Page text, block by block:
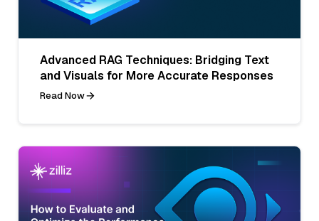
Advanced RAG Techniques: Bridging Text
and Visuals for More Accurate Responses
Read Now